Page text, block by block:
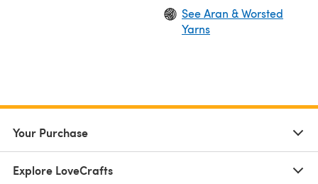
See Aran & Worsted
Yarns
Your Purchase
Explore LoveCrafts